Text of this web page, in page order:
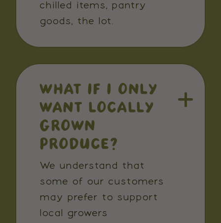
chilled items, pantry
goods, the lot.
WHAT IF I ONLY
WANT LOCALLY
GROWN
PRODUCE?
We understand that
some of our customers
may prefer to support
local growers